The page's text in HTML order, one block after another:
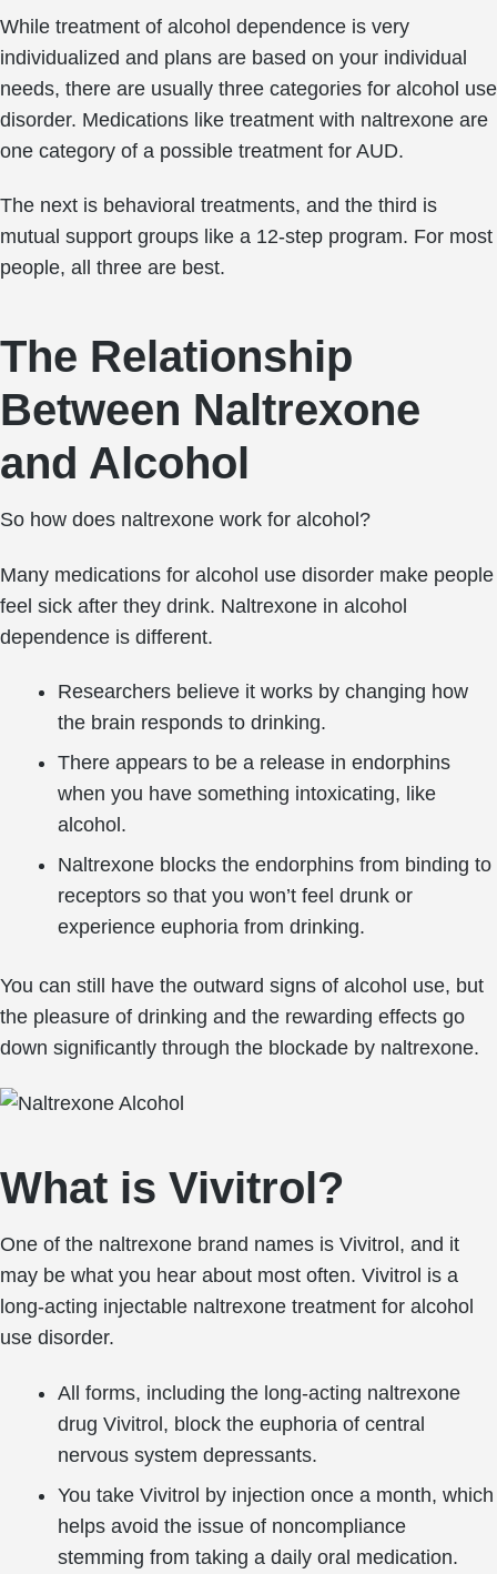
While treatment of alcohol dependence is very
individualized and plans are based on your individual
needs, there are usually three categories for alcohol use
disorder. Medications like treatment with naltrexone are
one category of a possible treatment for AUD.
The next is behavioral treatments, and the third is
mutual support groups like a 12-step program. For most
people, all three are best.
The Relationship
Between Naltrexone
and Alcohol
So how does naltrexone work for alcohol?
Many medications for alcohol use disorder make people
feel sick after they drink. Naltrexone in alcohol
dependence is different.
Researchers believe it works by changing how
the brain responds to drinking.
There appears to be a release in endorphins
when you have something intoxicating, like
alcohol.
Naltrexone blocks the endorphins from binding to
receptors so that you won’t feel drunk or
experience euphoria from drinking.
You can still have the outward signs of alcohol use, but
the pleasure of drinking and the rewarding effects go
down significantly through the blockade by naltrexone.
What is Vivitrol?
One of the naltrexone brand names is Vivitrol, and it
may be what you hear about most often. Vivitrol is a
long-acting injectable naltrexone treatment for alcohol
use disorder.
All forms, including the long-acting naltrexone
drug Vivitrol, block the euphoria of central
nervous system depressants.
You take Vivitrol by injection once a month, which
helps avoid the issue of noncompliance
stemming from taking a daily oral medication.